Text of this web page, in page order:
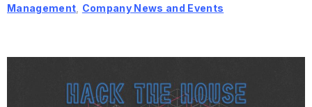
Management Company News and Events